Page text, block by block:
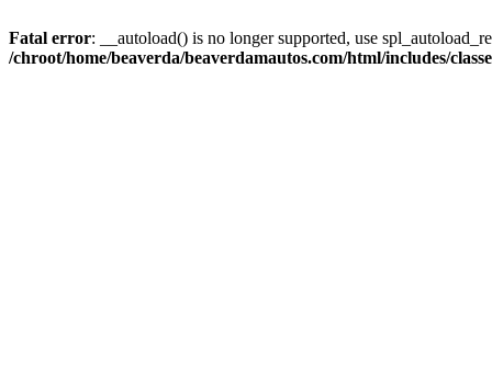
Fatal error: __autoload() is no longer supported, use
/chroot/home/beaverda/beaverdamautos.com/html/includes/